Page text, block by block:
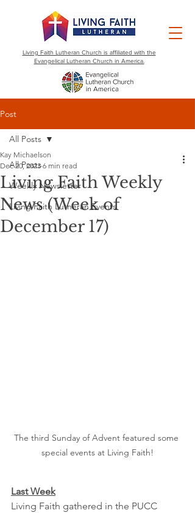
Living Faith Lutheran Church is affiliated with the
Evangelical Lutheran Church in America.
Post
All Posts
Weekly Newsletter
Living Faith Lutheran Events
All Posts
Living Faith Weekly
News (Week of
December 17)
Kay Michaelson
Dec 20, 2023 6 min read
The third Sunday of Advent featured some
special events at Living Faith!
Last Week
Living Faith gathered in the PUCC